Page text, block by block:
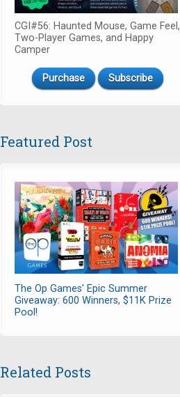
CGI#56: Haunted Mouse, Game Feel,
Two-Player Games, and Happy
Camper
Purchase Subscribe
Featured Post
The Op Games' Epic Summer
Giveaway: 600 Winners, $11K Prize
Pool!
Related Posts